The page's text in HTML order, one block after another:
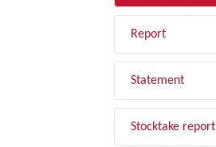
Report
Statement
Stocktake report